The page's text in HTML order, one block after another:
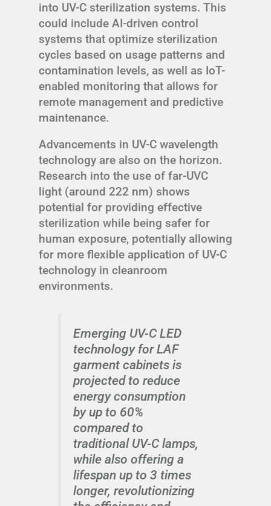
into UV-C sterilization systems. This
could include AI-driven control
systems that optimize sterilization
cycles based on usage patterns and
contamination levels, as well as IoT-
enabled monitoring that allows for
remote management and predictive
maintenance.
Advancements in UV-C wavelength
technology are also on the horizon.
Research into the use of far-UVC
light (around 222 nm) shows
potential for providing effective
sterilization while being safer for
human exposure, potentially allowing
for more flexible application of UV-C
technology in cleanroom
environments.
Emerging UV-C LED
technology for LAF
garment cabinets is
projected to reduce
energy consumption
by up to 60%
compared to
traditional UV-C lamps,
while also offering a
lifespan up to 3 times
longer, revolutionizing